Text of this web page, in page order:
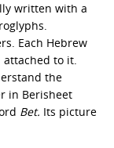
written with a
Each Hebrew
attached to it.
the
in Berisheet
Bet. Its picture